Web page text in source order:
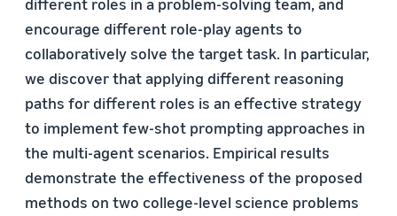
encourage different role-play agents to
collaboratively solve the target task. In particular,
we discover that applying different reasoning
paths for different roles is an effective strategy
to implement few-shot prompting approaches in
the multi-agent scenarios. Empirical results
demonstrate the effectiveness of the proposed
methods on two college-level science problems